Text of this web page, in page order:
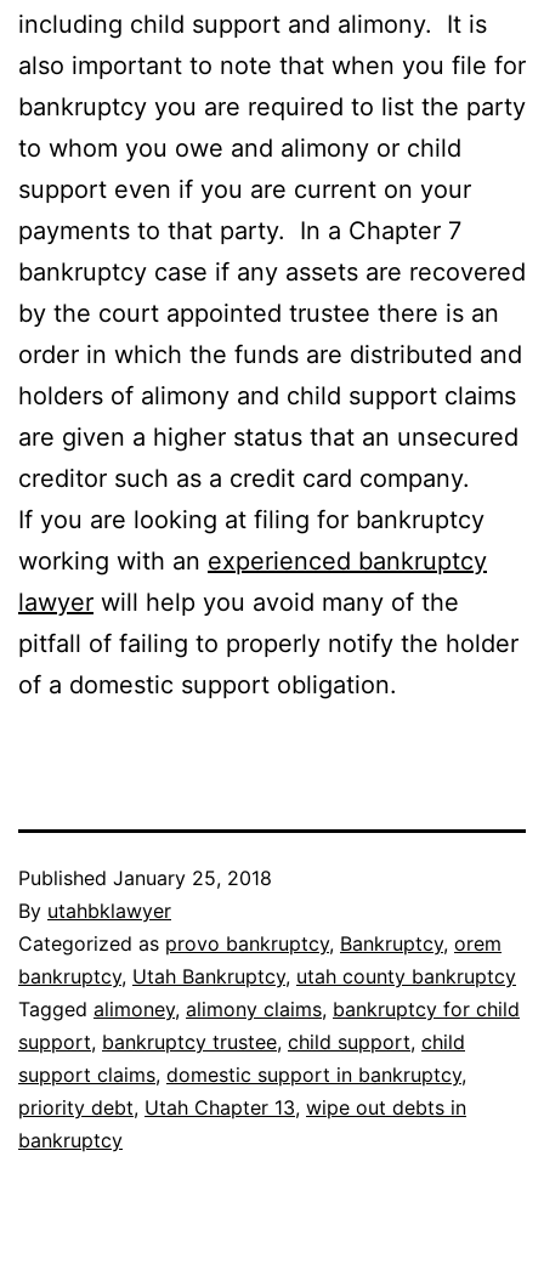
including child support and alimony. It is
also important to note that when you file for
bankruptcy you are required to list the party
to whom you owe and alimony or child
support even if you are current on your
payments to that party. In a Chapter 7
bankruptcy case if any assets are recovered
by the court appointed trustee there is an
order in which the funds are distributed and
holders of alimony and child support claims
are given a higher status that an unsecured
creditor such as a credit card company.
If you are looking at filing for bankruptcy
working with an experienced bankruptcy
lawyer will help you avoid many of the
pitfall of failing to properly notify the holder
of a domestic support obligation.
Published January 25, 2018
By utahbklawyer
Categorized as provo bankruptcy, Bankruptcy, orem
bankruptcy, Utah Bankruptcy, utah county bankruptcy
Tagged alimoney, alimony claims, bankruptcy for child
support, bankruptcy trustee, child support, child
support claims, domestic support in bankruptcy,
priority debt, Utah Chapter 13, wipe out debts in
bankruptcy